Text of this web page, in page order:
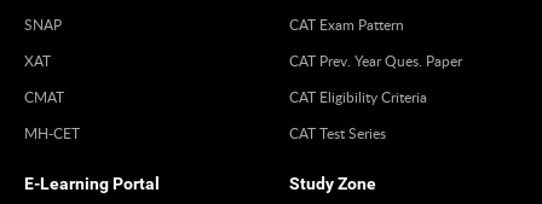
SNAP
XAT
CMAT
MH-CET
CAT Exam Pattern
CAT Prev. Year Ques. Paper
CAT Eligibility Criteria
CAT Test Series
E-Learning Portal Study Zone